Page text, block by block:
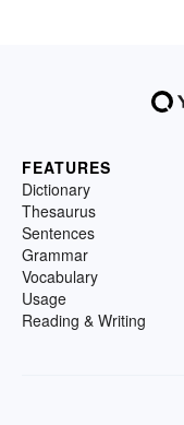
FEATURES
Dictionary
Thesaurus
Sentences
Grammar
Vocabulary
Usage
Reading & Writing